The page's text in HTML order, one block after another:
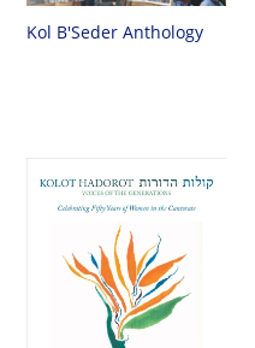
Kol B'Seder Anthology